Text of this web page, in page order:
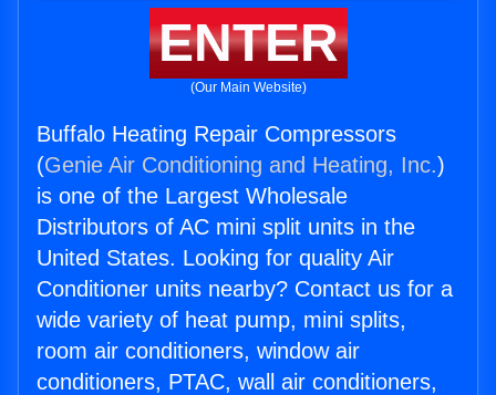
ENTER
(Our Main Website)
Buffalo Heating Repair Compressors
(Genie Air Conditioning and Heating, Inc.)
is one of the Largest Wholesale
Distributors of AC mini split units in the
United States. Looking for quality Air
Conditioner units nearby? Contact us for a
wide variety of heat pump, mini splits,
room air conditioners, window air
conditioners, PTAC, wall air conditioners,